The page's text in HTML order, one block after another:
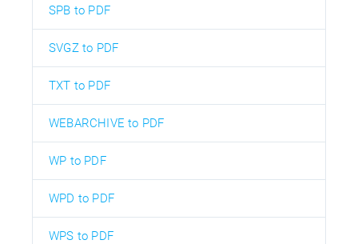
SPB to PDF
SVGZ to PDF
TXT to PDF
WEBARCHIVE to PDF
WP to PDF
WPD to PDF
WPS to PDF